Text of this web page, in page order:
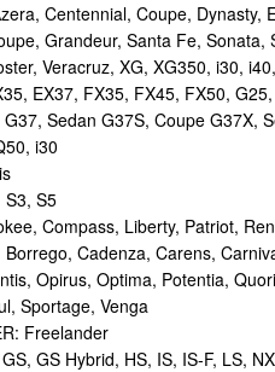
Centennial, Coupe, Dynasty,
Grandeur, Santa Fe, Sonata,
Veracruz, XG, XG350, i30,
EX37, FX35, FX45, FX50,
Sedan G37S, Coupe G37X,
i30
S3, S5
Compass, Liberty, Patriot,
Borrego, Cadenza, Carens,
Opirus, Optima, Potentia,
Sportage, Venga
Freelander
GS Hybrid, HS, IS, IS-F, LS,